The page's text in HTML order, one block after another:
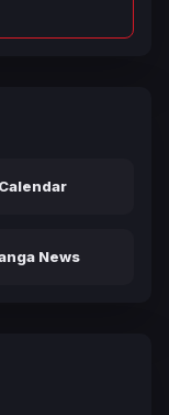
Calendar
News